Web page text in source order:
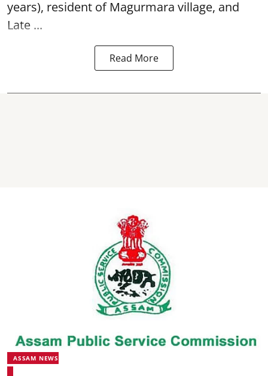
years), resident of Magurmara village, and
Late ...
Read More
ASSAM NEWS